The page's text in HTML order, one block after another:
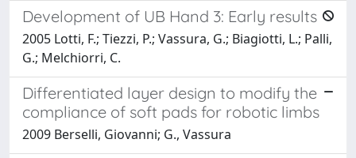
Development of UB Hand 3: Early results
2005 Lotti, F.; Tiezzi, P.; Vassura, G.; Biagiotti, L.; Palli,
G.; Melchiorri, C.
Differentiated layer design to modify the
compliance of soft pads for robotic limbs
2009 Berselli, Giovanni; G., Vassura